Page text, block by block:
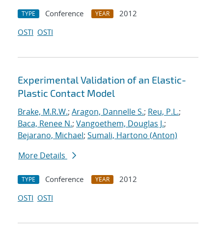
TYPE Conference YEAR
2012
OSTI OSTI
Experimental Validation of an Elastic-
Plastic Contact Model
Brake, M.R.W.; Aragon, Dannelle S.; Reu, P.L.;
Baca, Renee N.; Vangoethem, Douglas J.;
Bejarano, Michael; Sumali, Hartono (Anton)
More Details
TYPE Conference YEAR
2012
OSTI OSTI